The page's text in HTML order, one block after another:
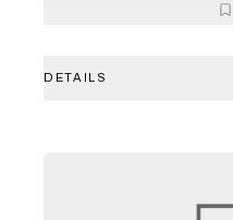
DETAILS